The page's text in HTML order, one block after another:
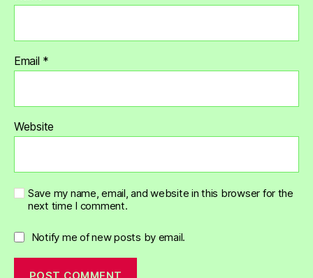
Email *
Website
Save my name, email, and website in this browser for the
next time I comment.
Notify me of new posts by email.